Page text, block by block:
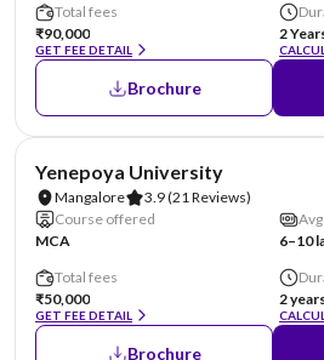
Total fees
₹90,000
GET FEE DETAIL
2
Brochure
Yenepoya University
Mangalore 3.9(21 Reviews)
Course offered
MCA
6–10
Total fees
₹50,000
GET FEE DETAIL
2
Brochure